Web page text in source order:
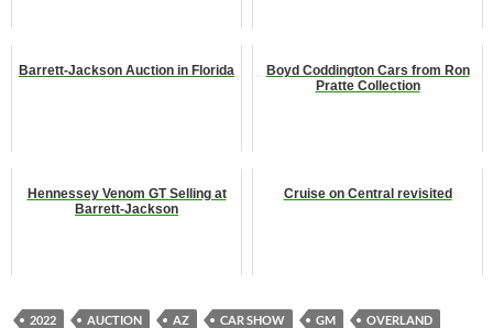
Barrett-Jackson Auction in Florida
Boyd Coddington Cars from Ron
Pratte Collection
Hennessey Venom GT Selling at
Barrett-Jackson
Cruise on Central revisited
2022 AUCTION AZ CAR SHOW GM
OVERLAND